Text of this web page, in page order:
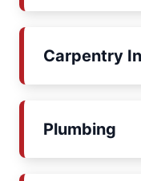
Carpentry
Plumbing